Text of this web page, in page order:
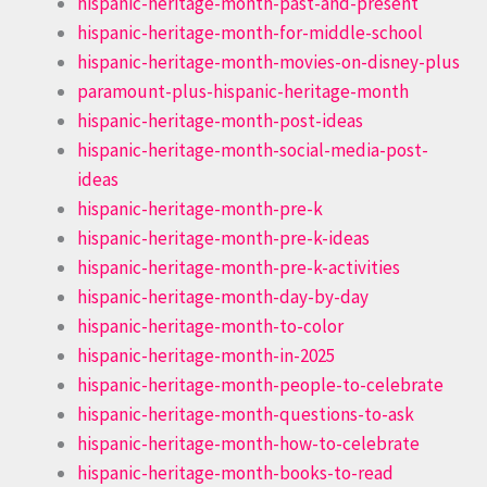
hispanic-heritage-month-for-middle-school
hispanic-heritage-month-movies-on-disney-plus
paramount-plus-hispanic-heritage-month
hispanic-heritage-month-post-ideas
hispanic-heritage-month-social-media-post-
ideas
hispanic-heritage-month-pre-k
hispanic-heritage-month-pre-k-ideas
hispanic-heritage-month-pre-k-activities
hispanic-heritage-month-day-by-day
hispanic-heritage-month-to-color
hispanic-heritage-month-in-2025
hispanic-heritage-month-people-to-celebrate
hispanic-heritage-month-questions-to-ask
hispanic-heritage-month-how-to-celebrate
hispanic-heritage-month-books-to-read